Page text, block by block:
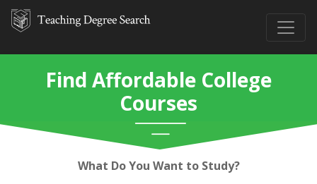
Find Affordable College
Courses
What Do You Want to Study?